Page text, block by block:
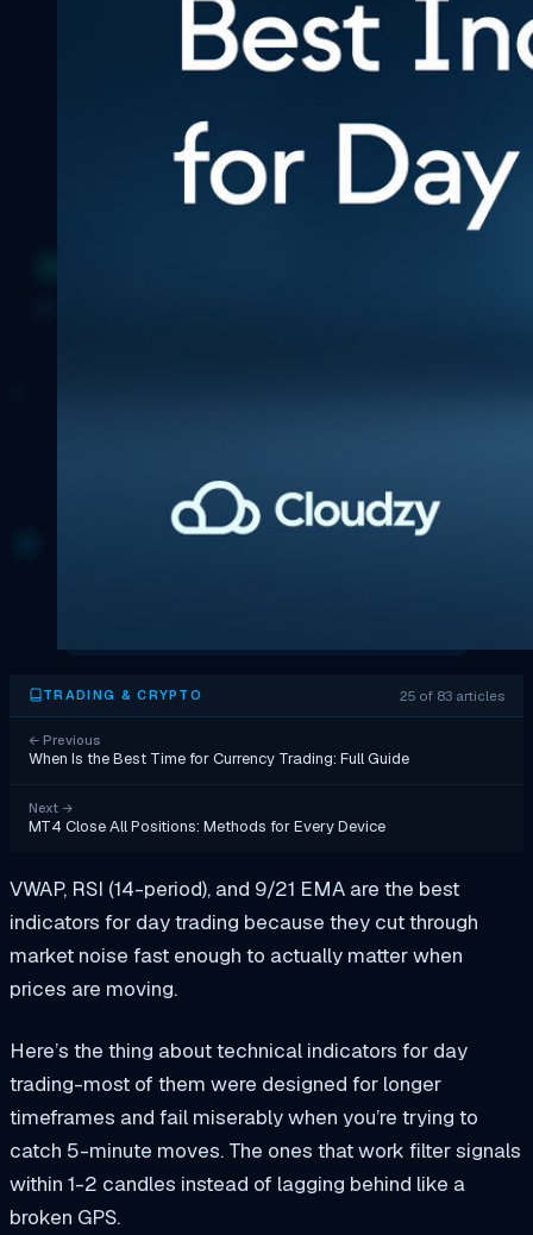
TRADING & CRYPTO 25 of 83 articles
← Previous
When Is the Best Time for Currency Trading: Full Guide
Next →
MT4 Close All Positions: Methods for Every Device
VWAP, RSI (14-period), and 9/21 EMA are the best
indicators for day trading because they cut through
market noise fast enough to actually matter when
prices are moving.
Here’s the thing about technical indicators for day
trading-most of them were designed for longer
timeframes and fail miserably when you’re trying to
catch 5-minute moves. The ones that work filter signals
within 1-2 candles instead of lagging behind like a
broken GPS.